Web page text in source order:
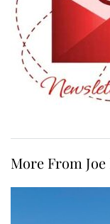
More From